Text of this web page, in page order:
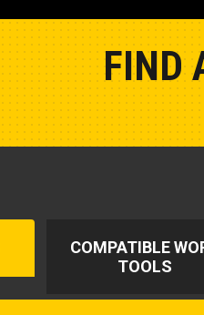
FIND
COMPATIBLE
TOOLS